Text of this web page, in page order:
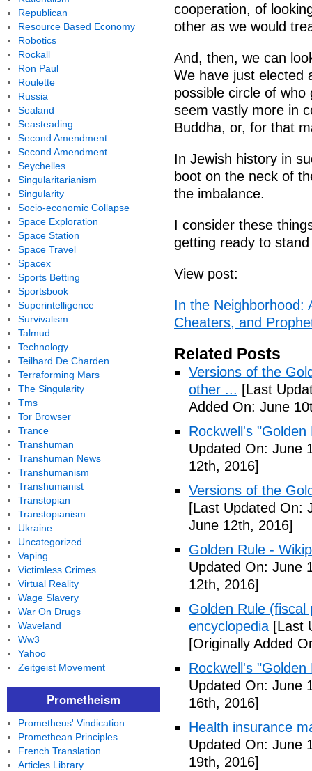
cooperation, of
other as we would
And, then, we can
We have just elected
possible circle of
seem vastly more in
Buddha, or, for that
In Jewish history in
boot on the neck of
the imbalance.
I consider these
getting ready to
View post:
In the Neighborhood:
Cheaters, and
Related Posts
Versions of the
other ... [Last
Added On: June
Rockwell's
Updated On: June
12th, 2016]
Versions of the
[Last Updated On:
June 12th, 2016]
Golden Rule -
Updated On: June
12th, 2016]
Golden Rule
encyclopedia [Last
[Originally Added
Rockwell's
Updated On: June
16th, 2016]
Health insurance
Updated On: June
19th, 2016]
Republican
Resource Based Economy
Robotics
Rockall
Ron Paul
Roulette
Russia
Sealand
Seasteading
Second Amendment
Second Amendment
Seychelles
Singularitarianism
Singularity
Socio-economic Collapse
Space Exploration
Space Station
Space Travel
Spacex
Sports Betting
Sportsbook
Superintelligence
Survivalism
Talmud
Technology
Teilhard De Charden
Terraforming Mars
The Singularity
Tms
Tor Browser
Trance
Transhuman
Transhuman News
Transhumanism
Transhumanist
Transtopian
Transtopianism
Ukraine
Uncategorized
Vaping
Victimless Crimes
Virtual Reality
Wage Slavery
War On Drugs
Waveland
Ww3
Yahoo
Zeitgeist Movement
Prometheism
Prometheus' Vindication
Promethean Principles
French Translation
Articles Library